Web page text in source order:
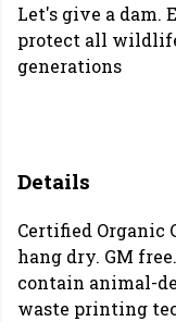
Let's give a dam.
protect all
generations
Details
Certified Organic
hang dry. GM
contain animal-
waste printing